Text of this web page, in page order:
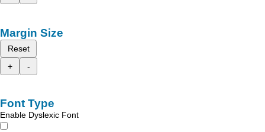
Margin Size
Reset
+
-
Font Type
Enable Dyslexic Font